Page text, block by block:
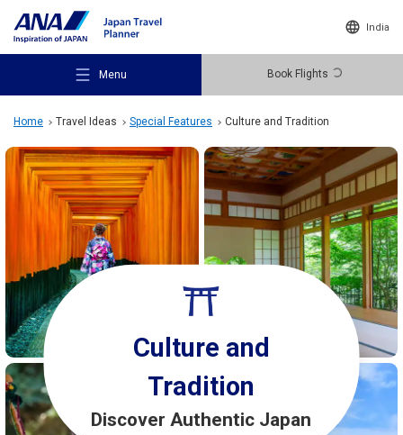
India
Menu Book Flights
Recommended Places
Travel Ideas
Destinations
Travel Information
Home Travel Ideas Special Features Culture and Tradition
Culture and
Tradition
Discover Authentic Japan